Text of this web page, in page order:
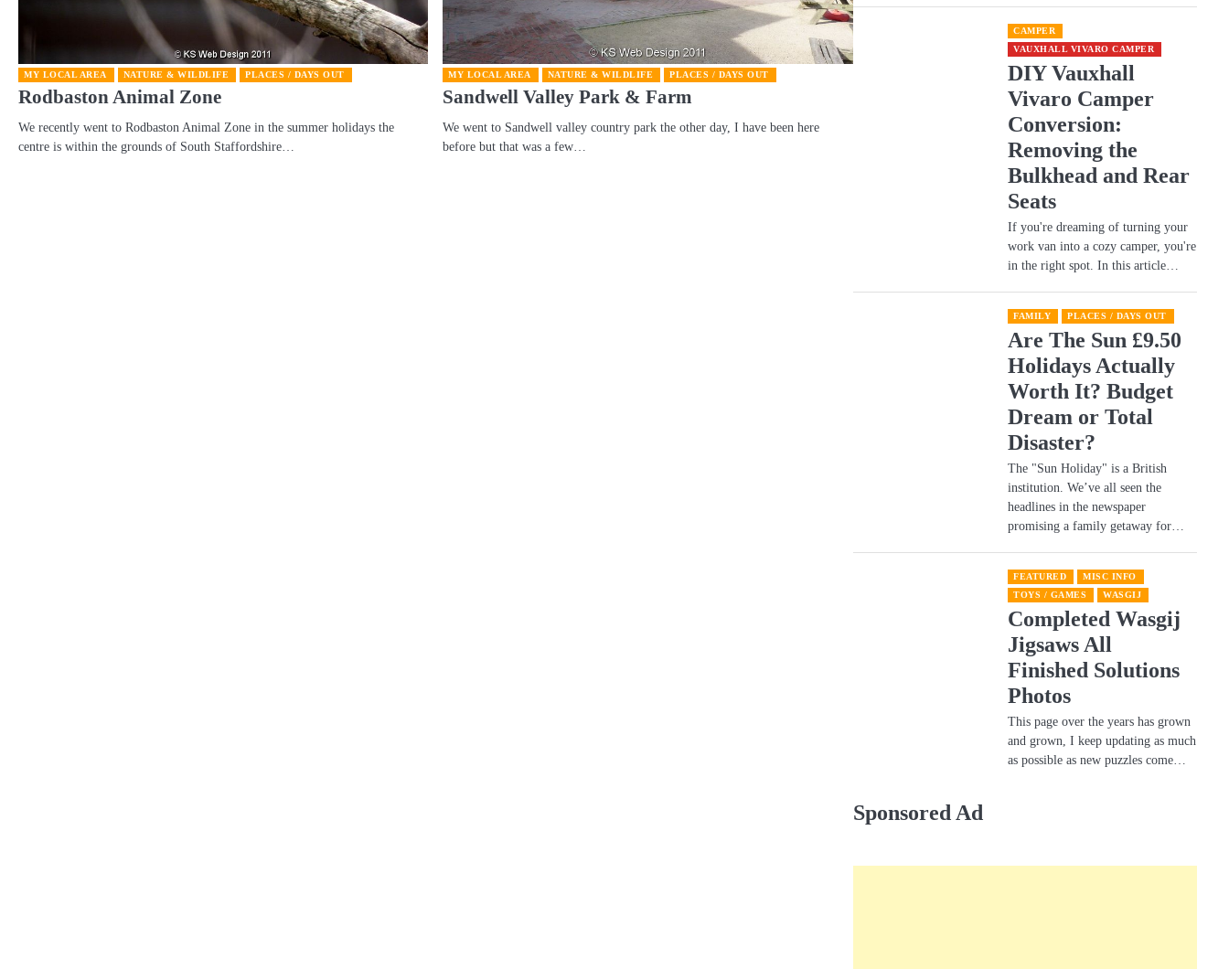
MY LOCAL AREA NATURE & WILDLIFE PLACES / DAYS OUT
Rodbaston Animal Zone
We recently went to Rodbaston Animal Zone in the summer holidays the
centre is within the grounds of South Staffordshire…
MY LOCAL AREA NATURE & WILDLIFE PLACES / DAYS OUT
Sandwell Valley Park & Farm
We went to Sandwell valley country park the other day, I have been here
before but that was a few…
CAMPER
VAUXHALL VIVARO CAMPER
DIY Vauxhall
Vivaro Camper
Conversion:
Removing the
Bulkhead and Rear
Seats
If you're dreaming of turning your
work van into a cozy camper, you're
in the right spot. In this article…
FAMILY PLACES / DAYS OUT
Are The Sun £9.50
Holidays Actually
Worth It? Budget
Dream or Total
Disaster?
​The "Sun Holiday" is a British
institution. We’ve all seen the
headlines in the newspaper
promising a family getaway for…
FEATURED
MISC INFO
TOYS / GAMES
WASGIJ
Completed Wasgij
Jigsaws All
Finished Solutions
Photos
This page over the years has grown
and grown, I keep updating as much
as possible as new puzzles come…
Sponsored Ad